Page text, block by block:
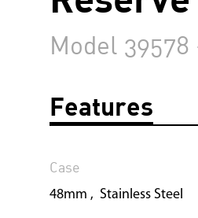
Model
Features
Case
48mm , Stainless Steel